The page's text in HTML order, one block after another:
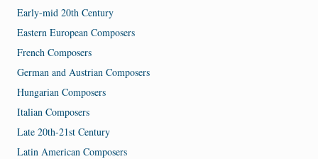
Early-mid 20th Century
Eastern European Composers
French Composers
German and Austrian Composers
Hungarian Composers
Italian Composers
Late 20th-21st Century
Latin American Composers